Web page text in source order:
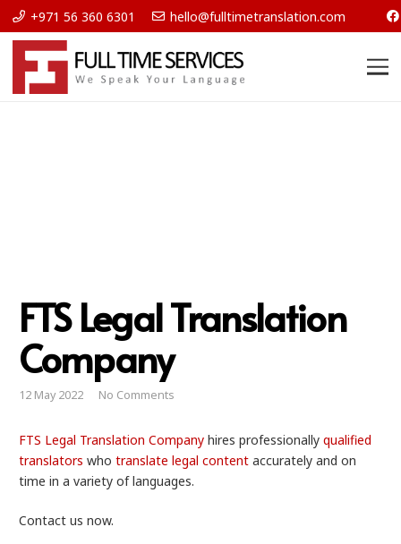
+971 56 360 6301 hello@fulltimetranslation.com
FTS Legal Translation
Company
12 May 2022 No Comments
FTS Legal Translation Company hires professionally qualified
translators who translate legal content accurately and on
time in a variety of languages.
Contact us now.